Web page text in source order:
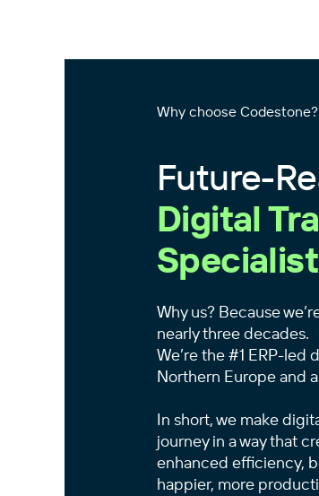
Why choose Codestone?
Future-
Digital
Why us? Because
nearly three decades.
We’re the #1 ERP-
Northern Europe and
In short, we make
journey in a way that
enhanced efficiency,
happier, more